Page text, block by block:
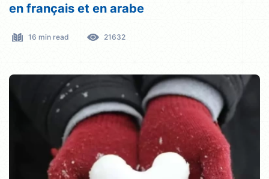
en français et en arabe
16 min read 21632